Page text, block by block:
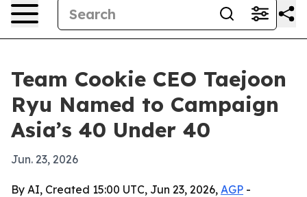
Team Cookie CEO Taejoon
Ryu Named to Campaign
Asia’s 40 Under 40
Jun. 23, 2026
By AI, Created 15:00 UTC, Jun 23, 2026, AGP -